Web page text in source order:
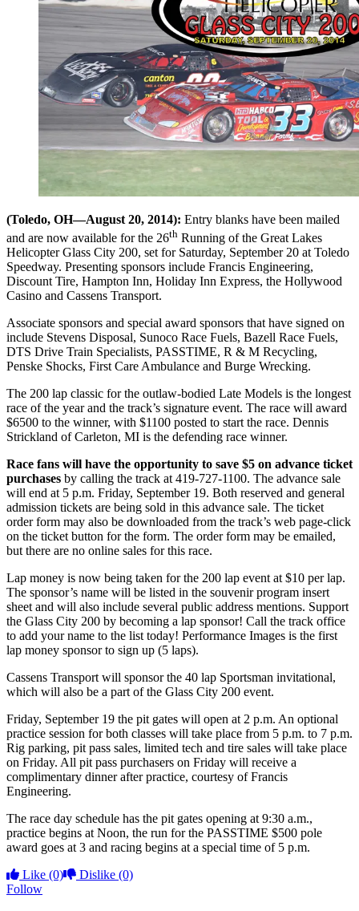
(Toledo, OH—August 20, 2014): Entry blanks have been mailed
and are now available for the 26th Running of the Great Lakes
Helicopter Glass City 200, set for Saturday, September 20 at Toledo
Speedway. Presenting sponsors include Francis Engineering,
Discount Tire, Hampton Inn, Holiday Inn Express, the Hollywood
Casino and Cassens Transport.
Associate sponsors and special award sponsors that have signed on
include Stevens Disposal, Sunoco Race Fuels, Bazell Race Fuels,
DTS Drive Train Specialists, PASSTIME, R & M Recycling,
Penske Shocks, First Care Ambulance and Burge Wrecking.
The 200 lap classic for the outlaw-bodied Late Models is the longest
race of the year and the track’s signature event. The race will award
$6500 to the winner, with $1100 posted to start the race. Dennis
Strickland of Carleton, MI is the defending race winner.
Race fans will have the opportunity to save $5 on advance ticket
purchases by calling the track at 419-727-1100. The advance sale
will end at 5 p.m. Friday, September 19. Both reserved and general
admission tickets are being sold in this advance sale. The ticket
order form may also be downloaded from the track’s web page-click
on the ticket button for the form. The order form may be emailed,
but there are no online sales for this race.
Lap money is now being taken for the 200 lap event at $10 per lap.
The sponsor’s name will be listed in the souvenir program insert
sheet and will also include several public address mentions. Support
the Glass City 200 by becoming a lap sponsor! Call the track office
to add your name to the list today! Performance Images is the first
lap money sponsor to sign up (5 laps).
Cassens Transport will sponsor the 40 lap Sportsman invitational,
which will also be a part of the Glass City 200 event.
Friday, September 19 the pit gates will open at 2 p.m. An optional
practice session for both classes will take place from 5 p.m. to 7 p.m.
Rig parking, pit pass sales, limited tech and tire sales will take place
on Friday. All pit pass purchasers on Friday will receive a
complimentary dinner after practice, courtesy of Francis
Engineering.
The race day schedule has the pit gates opening at 9:30 a.m.,
practice begins at Noon, the run for the PASSTIME $500 pole
award goes at 3 and racing begins at a special time of 5 p.m.
Like (0) Dislike (0)
Follow